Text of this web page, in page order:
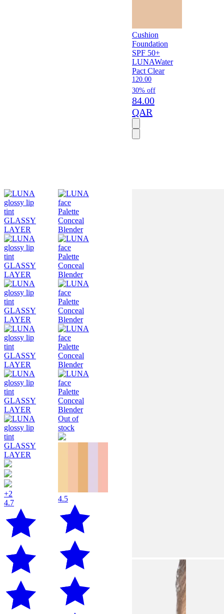
Cushion
Foundation
SPF 50+
LUNAWater
Pact Clear
120.00
30% off
84.00
QAR
+2
4.7
Out of
stock
4.5